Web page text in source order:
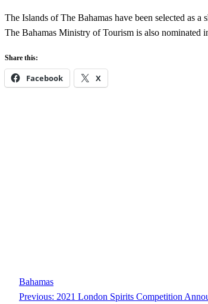
The Islands of The Bahamas have been selected as a
The Bahamas Ministry of Tourism is also nominated
Share this:
Facebook X
Bahamas
Previous: 2021 London Spirits Competition